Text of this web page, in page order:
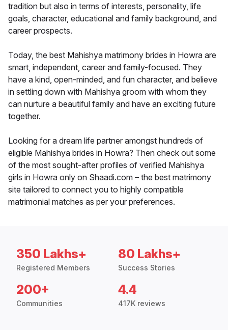
tradition but also in terms of interests, personality, life
goals, character, educational and family background, and
career prospects.
Today, the best Mahishya matrimony brides in Howra are
smart, independent, career and family-focused. They
have a kind, open-minded, and fun character, and believe
in settling down with Mahishya groom with whom they
can nurture a beautiful family and have an exciting future
together.
Looking for a dream life partner amongst hundreds of
eligible Mahishya brides in Howra? Then check out some
of the most sought-after profiles of verified Mahishya
girls in Howra only on Shaadi.com – the best matrimony
site tailored to connect you to highly compatible
matrimonial matches as per your preferences.
350 Lakhs+
Registered Members
80 Lakhs+
Success Stories
200+
Communities
4.4
417K reviews